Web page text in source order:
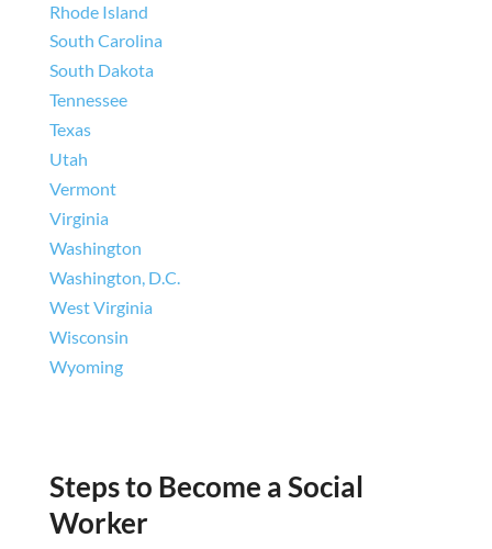
Rhode Island
South Carolina
South Dakota
Tennessee
Texas
Utah
Vermont
Virginia
Washington
Washington, D.C.
West Virginia
Wisconsin
Wyoming
Steps to Become a Social
Worker